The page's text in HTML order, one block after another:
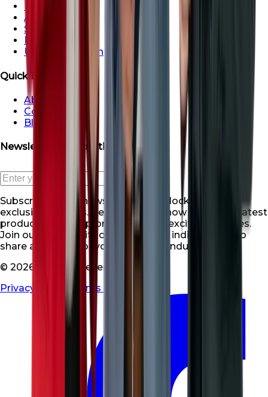
Dubai
Abu Dhabi
Sharjah
Ras al Khaimah
Umm Al Quwain
Quick Links
About Us
Contact Us
Blogs
Newsletter Subscription
Subscribe to our newsletter and unlock a world of
exclusive benefits. Be the first to know about our latest
products, special promotions, and exciting updates.
Join our community of like-minded individuals who
share a passion for your niche and industry.
© 2026 All rights reserved
Privacy Policy
Terms & Conditions